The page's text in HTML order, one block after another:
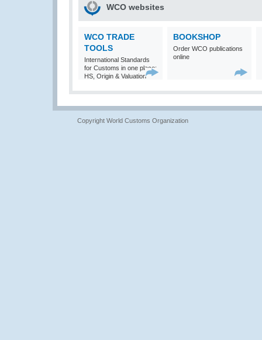
WCO websites
WCO TRADE
TOOLS
International Standards
for Customs in one place:
HS, Origin & Valuation
BOOKSHOP
Order WCO publications
online
Copyright World Customs Organization